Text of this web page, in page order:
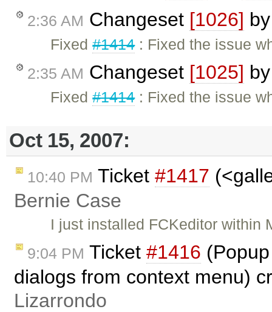
2:36 AM Changeset [1026]
Fixed#1414: Fixed the issue
2:35 AM Changeset [1025]
Fixed#1414: Fixed the issue
Oct 15, 2007:
10:40 PM Ticket #1417
Bernie Case
I just installed FCKeditor
9:04 PM Ticket #1416
dialogs from context menu)
Lizarrondo